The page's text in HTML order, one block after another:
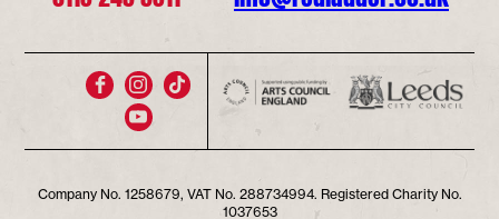
Company No. 1258679, VAT No. 288734994. Registered Charity No.
1037653